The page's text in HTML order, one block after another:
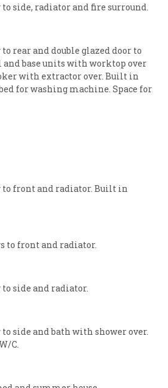
side, radiator and fire surround.
rear and double glazed door to
base units with worktop over
with extractor over. Built in
for washing machine. Space for
to front and radiator. Built in
to front and radiator.
side and radiator.
side and bath with shower over.
C.